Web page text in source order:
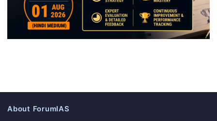
About ForumIAS